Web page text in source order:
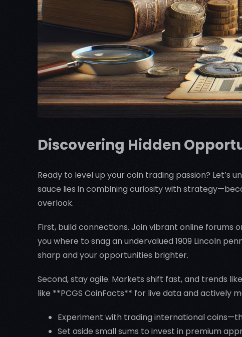
Discovering Hidden
Ready to level up your coin trading passion?
sauce lies in combining curiosity with
overlook.
First, build connections. Join vibrant online
you where to snag an undervalued 1909 Lincoln
sharp and your opportunities brighter.
Second, stay agile. Markets shift fast, and trends
like **PCGS CoinFacts** for live data and actively
Experiment with trading international
Set aside small sums to invest in premium